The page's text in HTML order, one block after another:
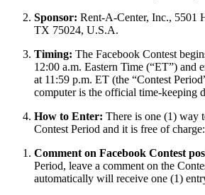
Sponsor: Rent-A-Center, Inc., 5501
TX 75024, U.S.A.
Timing: The Facebook Contest
12:00 a.m. Eastern Time (“ET”) and
at 11:59 p.m. ET (the “Contest
computer is the official time-keeping
How to Enter: There is one (1) way
Contest Period and it is free of charge:
Comment on Facebook Contest
Period, leave a comment on the
automatically will receive one (1)